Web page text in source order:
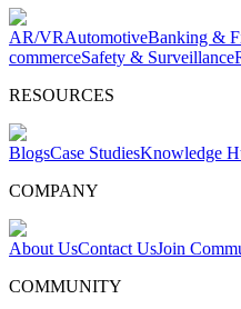
AR/VRAutomotiveBanking &
commerceSafety & Surveillance
RESOURCES
BlogsCase StudiesKnowledge
COMPANY
About UsContact UsJoin
COMMUNITY